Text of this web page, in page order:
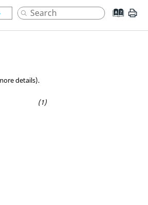
details).